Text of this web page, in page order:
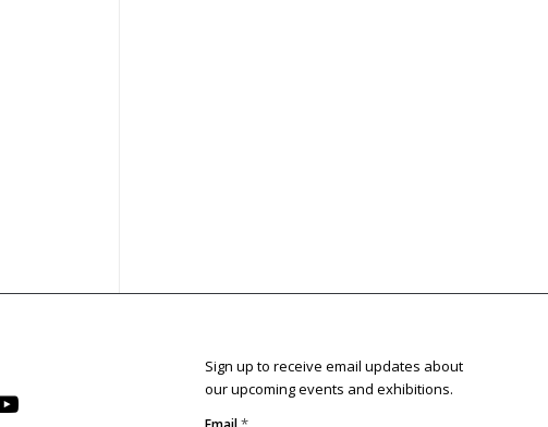
Sign up to receive email updates about
our upcoming events and exhibitions.